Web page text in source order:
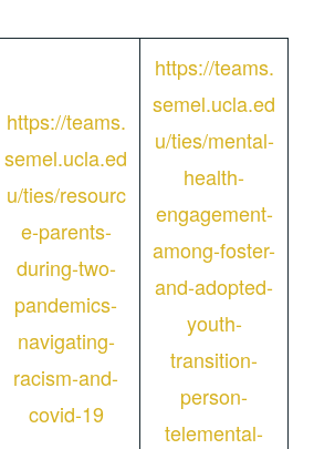
https://teams.
semel.ucla.ed
u/ties/resourc
e-parents-
during-two-
pandemics-
navigating-
racism-and-
covid-19
https://teams.
semel.ucla.ed
u/ties/mental-
health-
engagement-
among-foster-
and-adopted-
youth-
transition-
person-
telemental-